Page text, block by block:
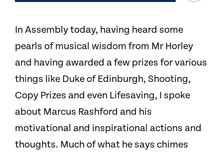
In Assembly today, having heard some
pearls of musical wisdom from Mr Horley
and having awarded a few prizes for various
things like Duke of Edinburgh, Shooting,
Copy Prizes and even Lifesaving, I spoke
about Marcus Rashford and his
motivational and inspirational actions and
thoughts. Much of what he says chimes